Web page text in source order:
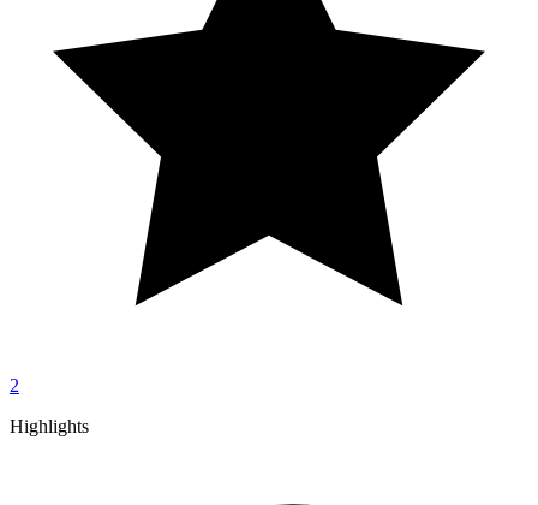
2
Highlights